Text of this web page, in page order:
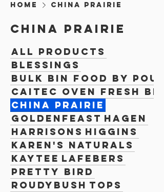
Home China Prairie
China Prairie
All Products
Blessings
Bulk Bin Food By
Caitec Oven Fresh
China Prairie
Goldenfeast Hagen
Harrisons Higgins
Karen's Naturals
Kaytee Lafebers
Pretty Bird
Roudybush TOPS